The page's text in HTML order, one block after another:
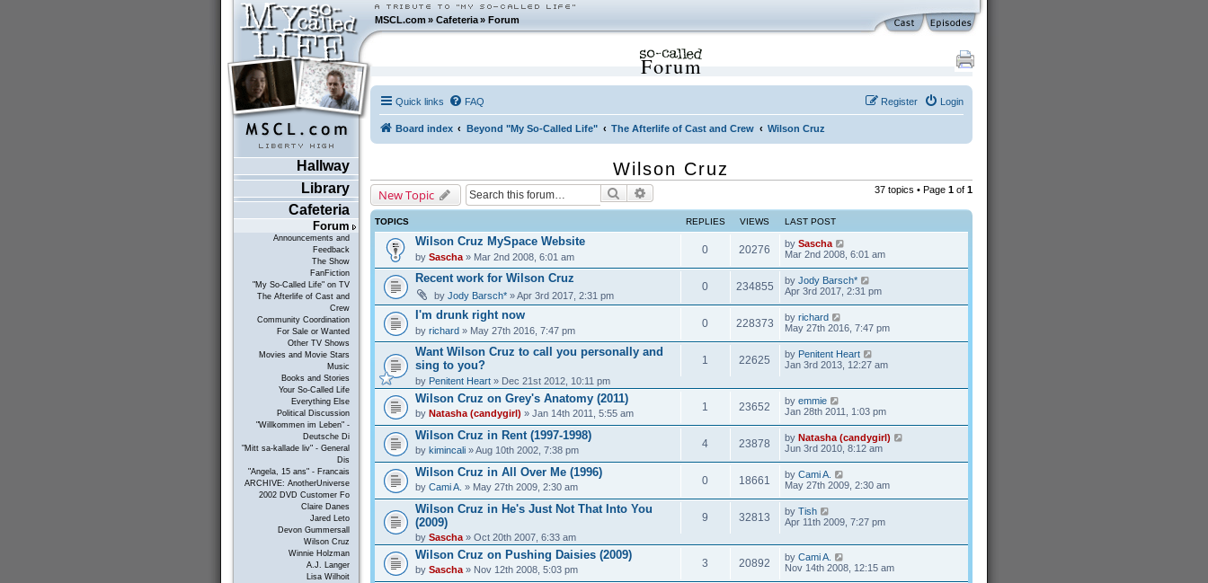
MSCL.com»Cafeteria »Forum
Hallway
Library
Cafeteria
Forum
Announcements and
Feedback
The Show
FanFiction
"My So-Called Life" on TV
The Afterlife of Cast and
Crew
Community Coordination
For Sale or Wanted
Other TV Shows
Movies and Movie Stars
Music
Books and Stories
Your So-Called Life
Everything Else
Political Discussion
"Willkommen im Leben" -
Deutsche Di
"Mitt sa-kallade liv" - General
Dis
"Angela, 15 ans" - Francais
ARCHIVE: AnotherUniverse
2002 DVD Customer Fo
Claire Danes
Jared Leto
Devon Gummersall
Wilson Cruz
Winnie Holzman
A.J. Langer
Lisa Wilhoit
Forum
Quick links FAQ Login
Register
Board index Beyond "My So-Called Life" The Afterlife of Cast and Crew Wilson Cruz
Wilson Cruz
New Topic Search 37 topics • Page 1of 1
TOPICS REPLIES VIEWS LAST POST
Wilson Cruz MySpace Website
by Sascha» Mar 2nd 2008, 6:01 am
0 20276 by Sascha
Mar 2nd 2008, 6:01 am
Recent work for Wilson Cruz
by Jody Barsch*» Apr 3rd 2017, 2:31 pm
0 234855 by Jody Barsch*
Apr 3rd 2017, 2:31 pm
I'm drunk right now
by richard» May 27th 2016, 7:47 pm
0 228373 by richard
May 27th 2016, 7:47 pm
Want Wilson Cruz to call you personally and
sing to you?
by Penitent Heart» Dec 21st 2012, 10:11 pm
1 22625 by Penitent Heart
Jan 3rd 2013, 12:27 am
Wilson Cruz on Grey's Anatomy (2011)
by Natasha (candygirl) » Jan 14th 2011, 5:55 am
1 23652 by emmie
Jan 28th 2011, 1:03 pm
Wilson Cruz in Rent (1997-1998)
by kimincali» Aug 10th 2002, 7:38 pm
4 23878 by Natasha (candygirl)
Jun 3rd 2010, 8:12 am
Wilson Cruz in All Over Me (1996)
by Cami A. » May 27th 2009, 2:30 am
0 18661 by Cami A.
May 27th 2009, 2:30 am
Wilson Cruz in He's Just Not That Into You
(2009)
by Sascha» Oct 20th 2007, 6:33 am
9 32813 by Tish
Apr 11th 2009, 7:27 pm
Wilson Cruz on Pushing Daisies (2009)
by Sascha» Nov 12th 2008, 5:03 pm
3 20892 by Cami A.
Nov 14th 2008, 12:15 am